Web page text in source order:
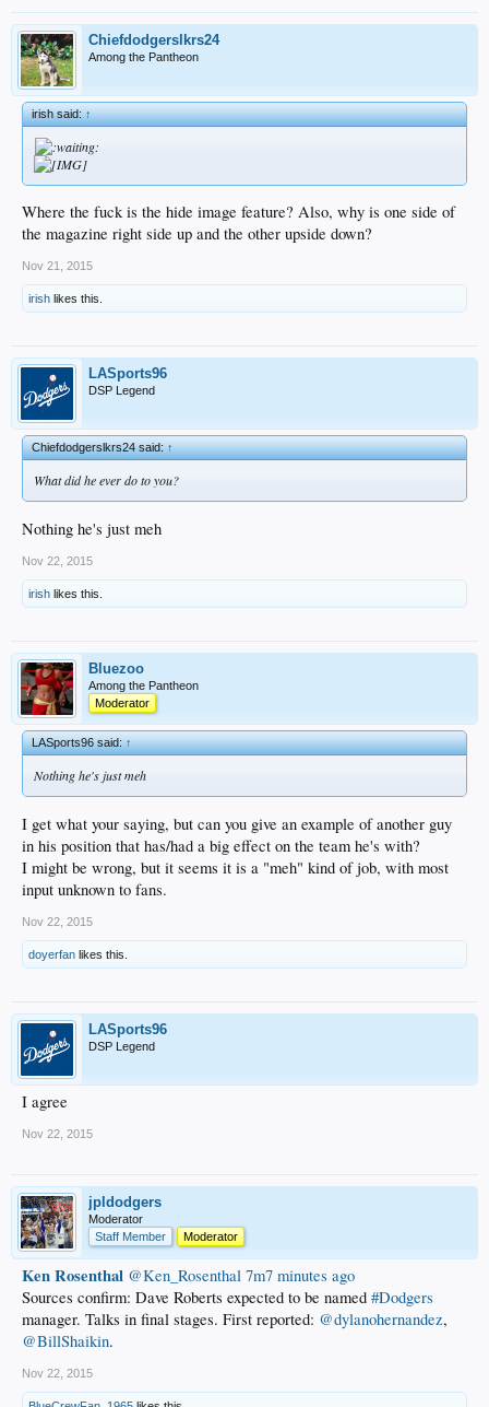
Chiefdodgerslkrs24
Among the Pantheon
irish said:↑
Where the fuck is the hide image feature? Also, why is one side of
the magazine right side up and the other upside down?
Nov 21, 2015
irish likes this.
LASports96
DSP Legend
Chiefdodgerslkrs24 said:↑
What did he ever do to you?
Nothing he's just meh
Nov 22, 2015
irish likes this.
Bluezoo
Among the Pantheon
Moderator
LASports96 said:↑
Nothing he's just meh
I get what your saying, but can you give an example of another guy
in his position that has/had a big effect on the team he's with?
I might be wrong, but it seems it is a "meh" kind of job, with most
input unknown to fans.
Nov 22, 2015
doyerfan likes this.
LASports96
DSP Legend
I agree
Nov 22, 2015
jpldodgers
Moderator
Staff Member
Moderator
Ken Rosenthal ‏@Ken_Rosenthal 7m7 minutes ago
Sources confirm: Dave Roberts expected to be named #Dodgers
manager. Talks in final stages. First reported: @dylanohernandez,
@BillShaikin.
Nov 22, 2015